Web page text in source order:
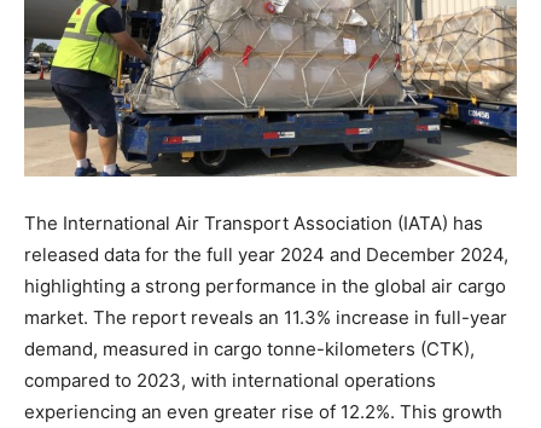
The International Air Transport Association (IATA) has
released data for the full year 2024 and December 2024,
highlighting a strong performance in the global air cargo
market. The report reveals an 11.3% increase in full-year
demand, measured in cargo tonne-kilometers (CTK),
compared to 2023, with international operations
experiencing an even greater rise of 12.2%. This growth